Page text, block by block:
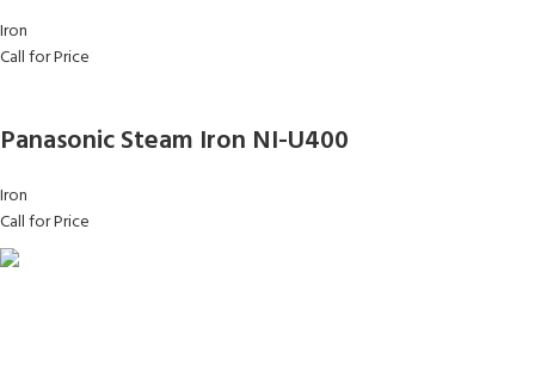
Iron
Call for Price
Panasonic Steam Iron NI-U400
Iron
Call for Price